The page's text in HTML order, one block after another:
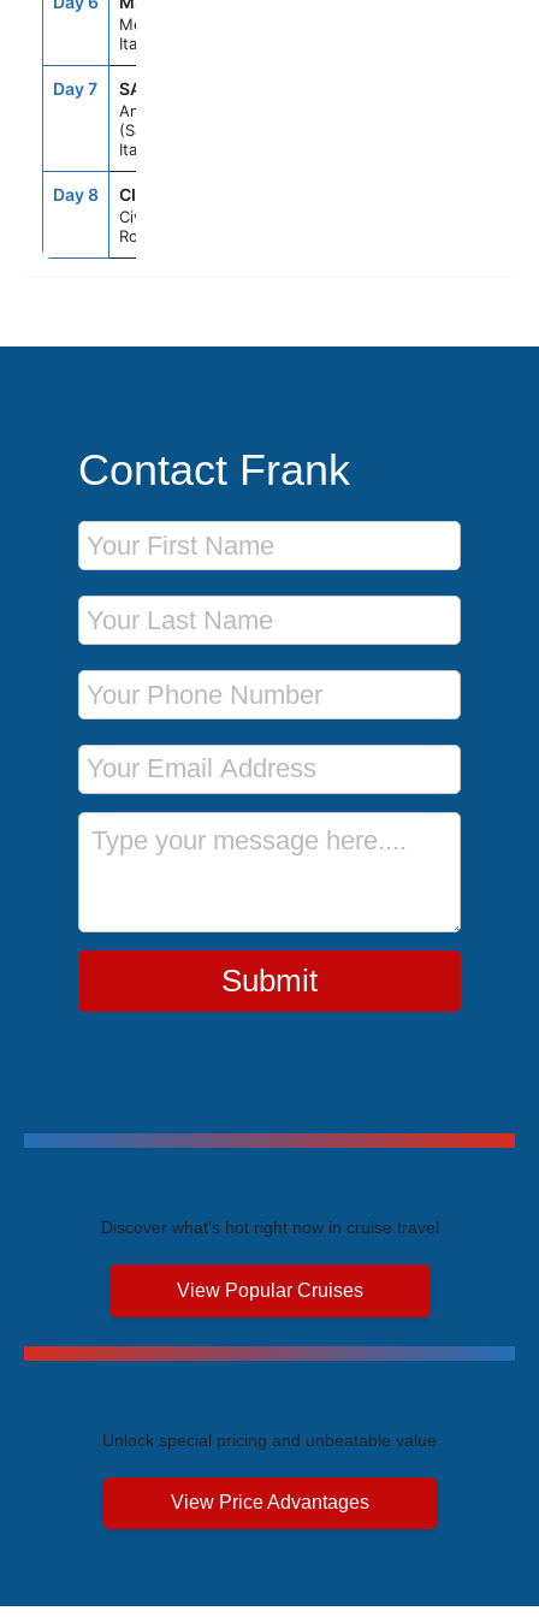
Messina,
Italy
Day 7 SAL
Amalfi Coast
(Salerno),
Italy
Day 8 CIV
Civitavecchia
Rome, Italy
Contact Frank
First Name
Last Name
Phone Number
Email Address
Message
Submit
Discover what's hot right now in cruise travel
View Popular Cruises
Unlock special pricing and unbeatable value
View Price Advantages